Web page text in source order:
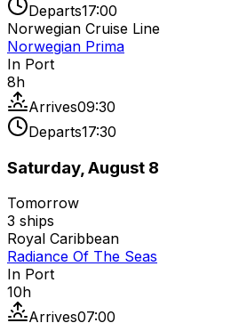
Departs17:00
Norwegian Cruise Line
Norwegian Prima
In Port
8h
Arrives09:30
Departs17:30
Saturday, August 8
Tomorrow
3 ships
Royal Caribbean
Radiance Of The Seas
In Port
10h
Arrives07:00